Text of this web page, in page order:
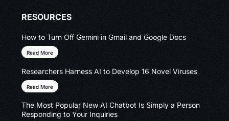
RESOURCES
How to Turn Off Gemini in Gmail and Google Docs
Read More
Researchers Harness AI to Develop 16 Novel Viruses
Read More
The Most Popular New AI Chatbot Is Simply a Person
Responding to Your Inquiries